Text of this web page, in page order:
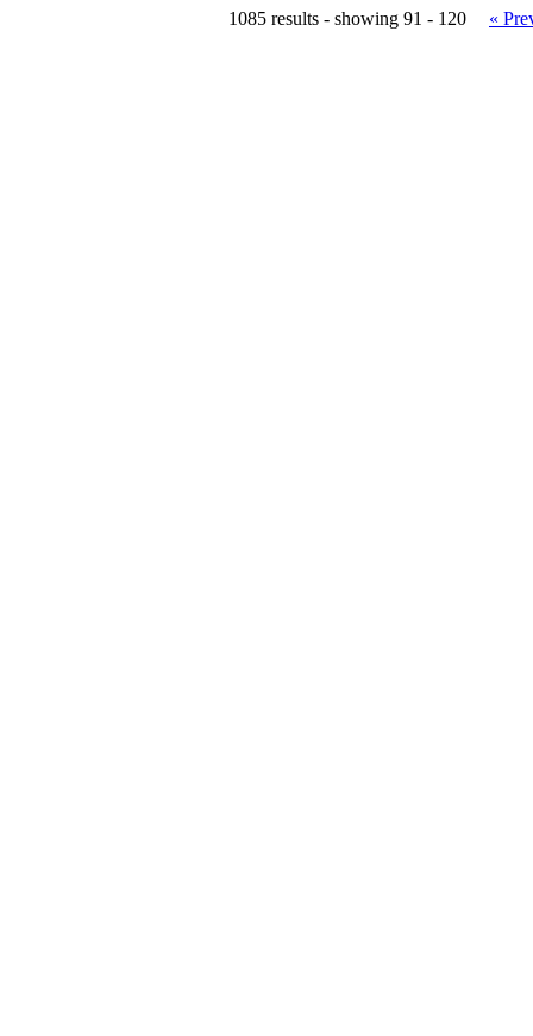
1085 results - showing 91 - 120 «